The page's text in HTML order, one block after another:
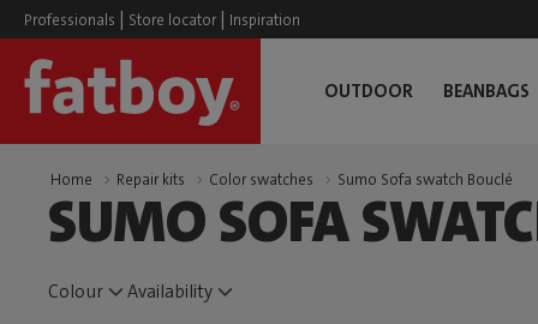
Professionals | Store locator | Inspiration
OUTDOOR BEANBAGS
Home Repair kits Color swatches Sumo Sofa swatch Bouclé
SUMO SOFA
Colour Availability